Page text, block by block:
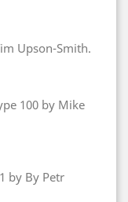
Upson-Smith.
100 by Mike
by By Petr